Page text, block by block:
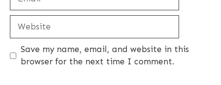
Website
Save my name, email, and website in this
browser for the next time I comment.